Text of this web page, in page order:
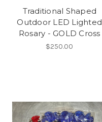
Traditional Shaped
Outdoor LED Lighted
Rosary - GOLD Cross
$250.00